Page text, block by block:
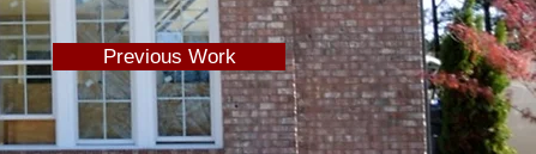
Previous Work